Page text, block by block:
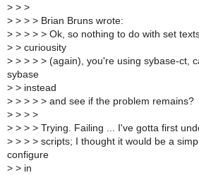
> > >
> > > > Brian Bruns wrote:
> > > > > Ok, so nothing to do with set
> > curiousity
> > > > > (again), you're using sybase-ct,
sybase
> > instead
> > > > > and see if the problem remains?
> > > >
> > > > Trying. Failing ... I've gotta first
> > > > scripts; I thought it would be a
configure
> > in